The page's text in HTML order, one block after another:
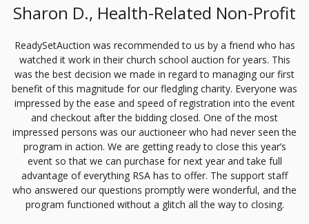
Sharon D., Health-Related Non-Profit
ReadySetAuction was recommended to us by a friend who has
watched it work in their church school auction for years. This
was the best decision we made in regard to managing our first
benefit of this magnitude for our fledgling charity. Everyone was
impressed by the ease and speed of registration into the event
and checkout after the bidding closed. One of the most
impressed persons was our auctioneer who had never seen the
program in action. We are getting ready to close this year’s
event so that we can purchase for next year and take full
advantage of everything RSA has to offer. The support staff
who answered our questions promptly were wonderful, and the
program functioned without a glitch all the way to closing.